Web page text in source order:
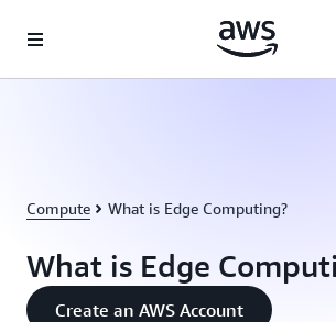
Compute What is Edge Computing?
What is Edge
Create an AWS Account